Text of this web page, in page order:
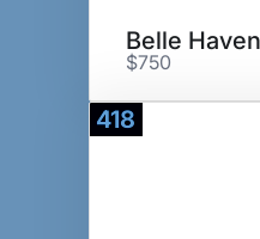
$750
418